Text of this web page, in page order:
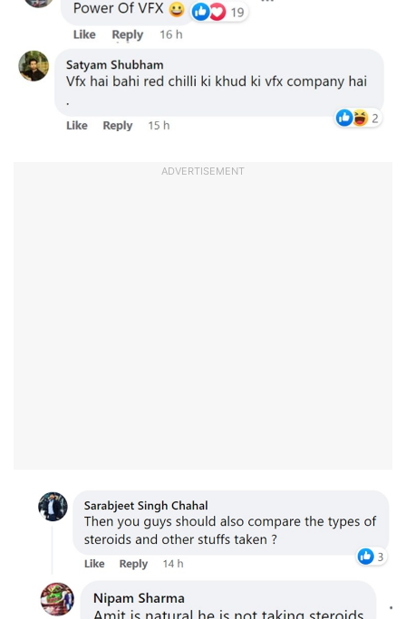
ADVERTISEMENT